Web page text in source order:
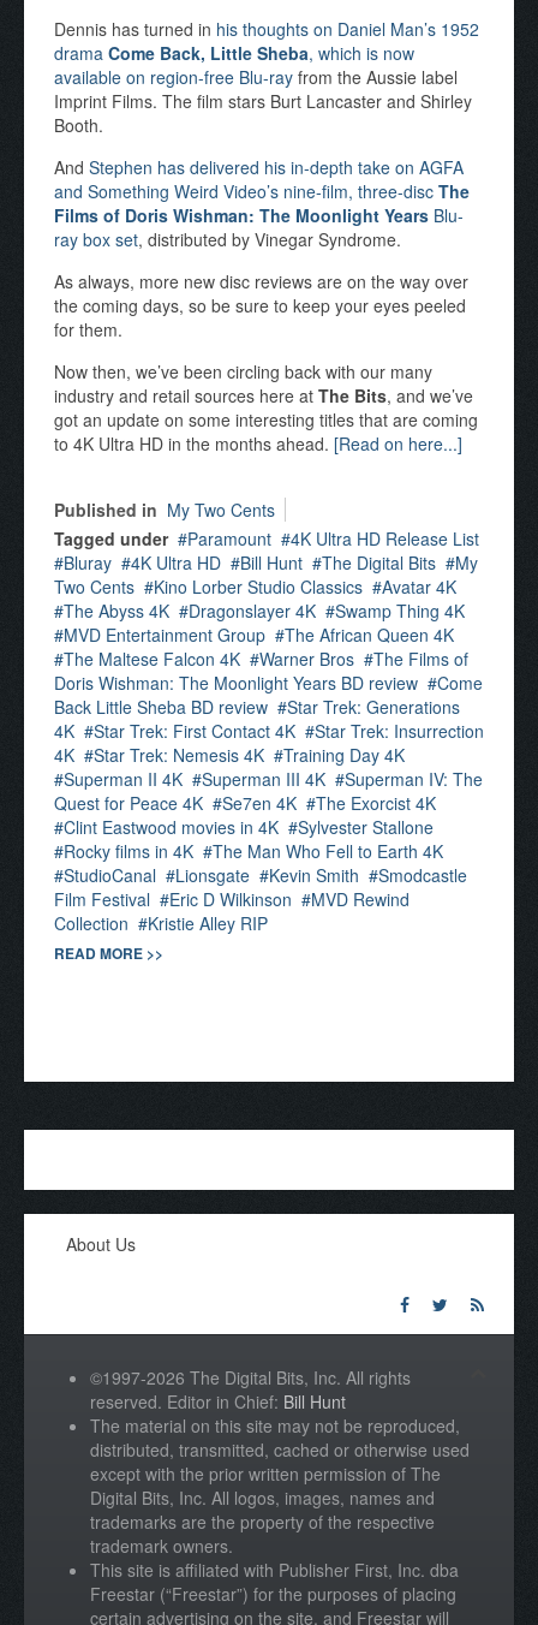
Dennis has turned in his thoughts on Daniel Man’s 1952
drama Come Back, Little Sheba, which is now
available on region-free Blu-ray from the Aussie label
Imprint Films. The film stars Burt Lancaster and Shirley
Booth.
And Stephen has delivered his in-depth take on AGFA
and Something Weird Video’s nine-film, three-disc The
Films of Doris Wishman: The Moonlight Years Blu-
ray box set, distributed by Vinegar Syndrome.
As always, more new disc reviews are on the way over
the coming days, so be sure to keep your eyes peeled
for them.
Now then, we’ve been circling back with our many
industry and retail sources here at The Bits, and we’ve
got an update on some interesting titles that are coming
to 4K Ultra HD in the months ahead. [Read on here...]
Published in My Two Cents
Tagged under
Paramount
4K Ultra HD Release List
Bluray
4K Ultra HD Bill Hunt The Digital Bits
My
Two Cents
Kino Lorber Studio Classics
Avatar 4K
The Abyss 4K
Dragonslayer 4K
Swamp Thing 4K
MVD Entertainment Group
The African Queen 4K
The Maltese Falcon 4K
Warner Bros
The Films of
Doris Wishman: The Moonlight Years BD review
Come
Back Little Sheba BD review
Star Trek: Generations
4K
Star Trek: First Contact 4K
Star Trek: Insurrection
4K
Star Trek: Nemesis 4K
Training Day 4K
Superman II 4K
Superman III 4K
Superman IV: The
Quest for Peace 4K
Se7en 4K
The Exorcist 4K
Clint Eastwood movies in 4K
Sylvester Stallone
Rocky films in 4K
The Man Who Fell to Earth 4K
StudioCanal
Lionsgate Kevin Smith
Smodcastle
Film Festival
Eric D Wilkinson
MVD Rewind
Collection
Kristie Alley RIP
READ MORE >>
About Us
©1997-2026 The Digital Bits, Inc. All rights
reserved. Editor in Chief: Bill Hunt
The material on this site may not be reproduced,
distributed, transmitted, cached or otherwise used
except with the prior written permission of The
Digital Bits, Inc. All logos, images, names and
trademarks are the property of the respective
trademark owners.
This site is affiliated with Publisher First, Inc. dba
Freestar (“Freestar”) for the purposes of placing
certain advertising on the site, and Freestar will